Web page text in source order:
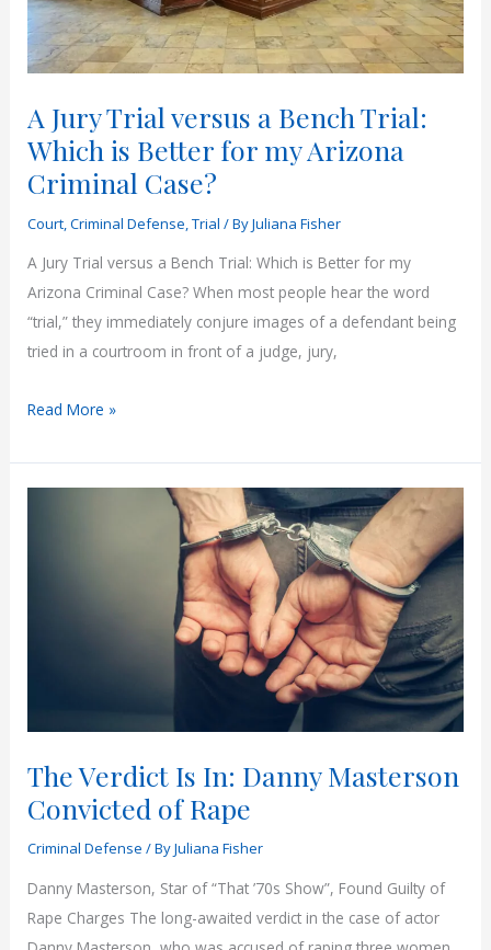
A Jury Trial versus a Bench Trial:
Which is Better for my Arizona
Criminal Case?
Court ,Criminal Defense ,Trial / ByJuliana Fisher
A Jury Trial versus a Bench Trial: Which is Better for my
Arizona Criminal Case? When most people hear the word
“trial,” they immediately conjure images of a defendant being
tried in a courtroom in front of a judge, jury,
A
Trial
my
Arizona
Criminal
Case?
Read More »
The Verdict Is In: Danny Masterson
Convicted of Rape
Criminal Defense / ByJuliana Fisher
Danny Masterson, Star of “That ’70s Show”, Found Guilty of
Rape Charges The long-awaited verdict in the case of actor